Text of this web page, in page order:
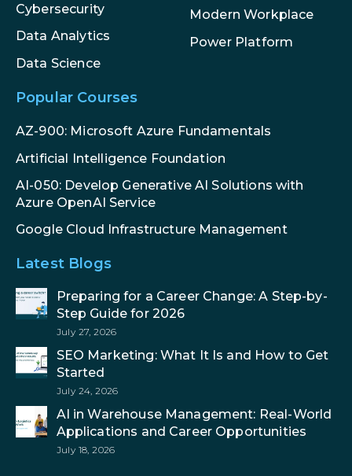
Cybersecurity
Data Analytics
Data Science
Modern Workplace
Power Platform
Popular Courses
AZ-900: Microsoft Azure Fundamentals
Artificial Intelligence Foundation
AI-050: Develop Generative AI Solutions with
Azure OpenAI Service
Google Cloud Infrastructure Management
Latest Blogs
Preparing for a Career Change: A Step-by-
Step Guide for 2026
July 27, 2026
SEO Marketing: What It Is and How to Get
Started
July 24, 2026
AI in Warehouse Management: Real-World
Applications and Career Opportunities
July 18, 2026